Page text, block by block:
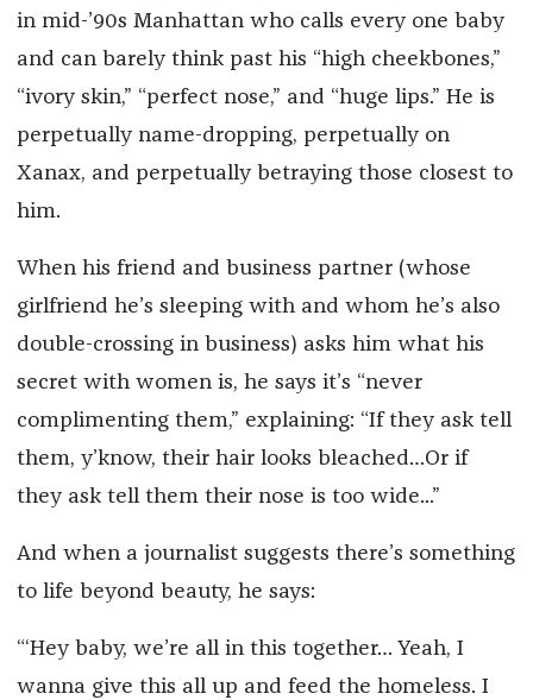
in mid-’90s Manhattan who calls every one baby
and can barely think past his “high cheekbones,”
“ivory skin,” “perfect nose,” and “huge lips.” He is
perpetually name-dropping, perpetually on
Xanax, and perpetually betraying those closest to
him.
When his friend and business partner (whose
girlfriend he’s sleeping with and whom he’s also
double-crossing in business) asks him what his
secret with women is, he says it’s “never
complimenting them,” explaining: “If they ask tell
them, y’know, their hair looks bleached…Or if
they ask tell them their nose is too wide...”
And when a journalist suggests there’s something
to life beyond beauty, he says:
“‘Hey baby, we’re all in this together… Yeah, I
wanna give this all up and feed the homeless. I